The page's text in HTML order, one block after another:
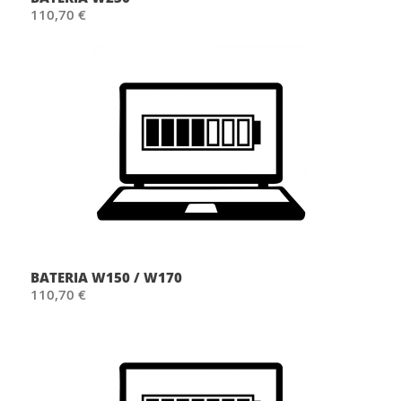
110,70 €
BATERIA W150 / W170
110,70 €